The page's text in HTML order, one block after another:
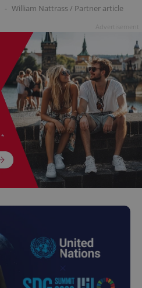
- William Nattrass/ Partner article